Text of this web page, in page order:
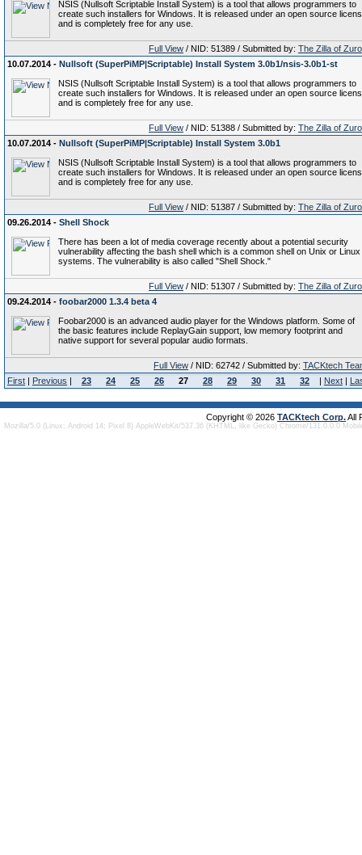
NSIS (Nullsoft Scriptable Install System) is a tool that allows programmers to
create such installers for Windows. It is released under an open source
and is completely free for any use.
Full View / NID: 51389 / Submitted by: The Zilla of
10.07.2014 - Nullsoft (SuperPiMP|Scriptable) Install System 3.0b1/nsis-3.0b1-st
NSIS (Nullsoft Scriptable Install System) is a tool that allows programmers to
create such installers for Windows. It is released under an open source
and is completely free for any use.
Full View / NID: 51388 / Submitted by: The Zilla of
10.07.2014 - Nullsoft (SuperPiMP|Scriptable) Install System 3.0b1
NSIS (Nullsoft Scriptable Install System) is a tool that allows programmers to
create such installers for Windows. It is released under an open source
and is completely free for any use.
Full View / NID: 51387 / Submitted by: The Zilla of
09.26.2014 - Shell Shock
There has been a lot of media coverage recently about a potential security
vulnerability affecting the bash shell which is a common shell on Unix or Linux
systems. The vulnerability is also called "Shell Shock."
Full View / NID: 51307 / Submitted by: The Zilla of
09.24.2014 - foobar2000 1.3.4 beta 4
Foobar2000 is an advanced audio player for the Windows platform. Some of
the basic features include ReplayGain support, low memory footprint and
native support for several popular audio formats.
Full View / NID: 62742 / Submitted by: TACKtech
First | Previous | 23 24 25 26 27 28 29 30 31 32 | Next |
Copyright © 2026 TACKtech Corp.All
Mozilla/5.0 (Linux; Android 14; Pixel 8) AppleWebKit/537.36 (KHTML, like Gecko) Chrome/131.0.0.0